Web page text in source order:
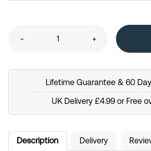
- +
Lifetime Guarantee & 60
UK Delivery £4.99 or Free
Description Delivery